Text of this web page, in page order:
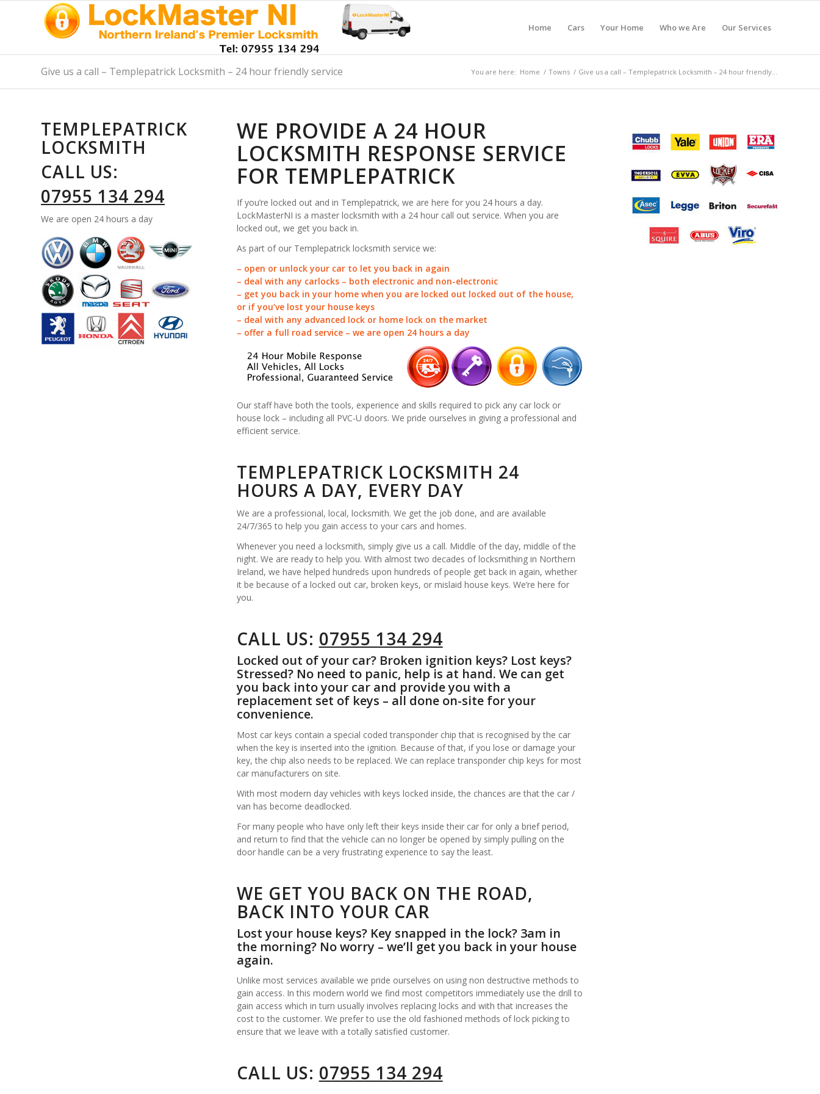
Home Cars Your Home Who we Are Our Services
Give us a call – Templepatrick Locksmith – 24 hour friendly service You are here: Home / Towns / Give us a call – Templepatrick Locksmith – 24 hour friendly...
TEMPLEPATRICK
LOCKSMITH
CALL US:
07955 134 294
We are open 24 hours a day
WE PROVIDE A 24 HOUR
LOCKSMITH RESPONSE SERVICE
FOR TEMPLEPATRICK
If you’re locked out and in Templepatrick, we are here for you 24 hours a day.
LockMasterNI is a master locksmith with a 24 hour call out service. When you are
locked out, we get you back in.
As part of our Templepatrick locksmith service we:
– open or unlock your car to let you back in again
– deal with any carlocks – both electronic and non-electronic
– get you back in your home when you are locked out locked out of the house,
or if you’ve lost your house keys
– deal with any advanced lock or home lock on the market
– offer a full road service – we are open 24 hours a day
Our staff have both the tools, experience and skills required to pick any car lock or
house lock – including all PVC-U doors. We pride ourselves in giving a professional and
efficient service.
TEMPLEPATRICK LOCKSMITH 24
HOURS A DAY, EVERY DAY
We are a professional, local, locksmith. We get the job done, and are available
24/7/365 to help you gain access to your cars and homes.
Whenever you need a locksmith, simply give us a call. Middle of the day, middle of the
night. We are ready to help you. With almost two decades of locksmithing in Northern
Ireland, we have helped hundreds upon hundreds of people get back in again, whether
it be because of a locked out car, broken keys, or mislaid house keys. We’re here for
you.
CALL US: 07955 134 294
Locked out of your car? Broken ignition keys? Lost keys?
Stressed? No need to panic, help is at hand. We can get
you back into your car and provide you with a
replacement set of keys – all done on-site for your
convenience.
Most car keys contain a special coded transponder chip that is recognised by the car
when the key is inserted into the ignition. Because of that, if you lose or damage your
key, the chip also needs to be replaced. We can replace transponder chip keys for most
car manufacturers on site.
With most modern day vehicles with keys locked inside, the chances are that the car /
van has become deadlocked.
For many people who have only left their keys inside their car for only a brief period,
and return to find that the vehicle can no longer be opened by simply pulling on the
door handle can be a very frustrating experience to say the least.
WE GET YOU BACK ON THE ROAD,
BACK INTO YOUR CAR
Lost your house keys? Key snapped in the lock? 3am in
the morning? No worry – we’ll get you back in your house
again.
Unlike most services available we pride ourselves on using non destructive methods to
gain access. In this modern world we find most competitors immediately use the drill to
gain access which in turn usually involves replacing locks and with that increases the
cost to the customer. We prefer to use the old fashioned methods of lock picking to
ensure that we leave with a totally satisfied customer.
CALL US: 07955 134 294